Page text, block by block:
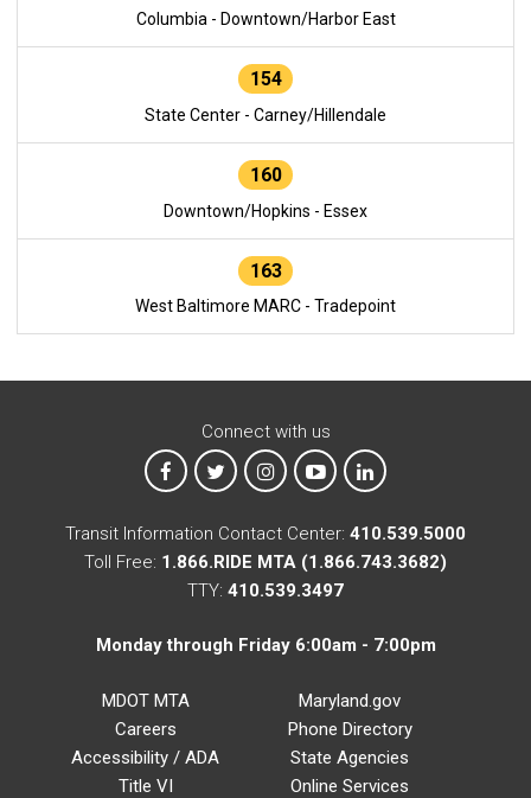
Columbia - Downtown/Harbor East
154
State Center - Carney/Hillendale
160
Downtown/Hopkins - Essex
163
West Baltimore MARC - Tradepoint
Connect with us
MTA on Facebook
MTA on XMTA on Instagram
MTA on YouTube
MTA on LinkedIn
Transit Information Contact Center: 410.539.5000
Toll Free: 1.866.RIDE MTA (1.866.743.3682)
TTY: 410.539.3497
Monday through Friday 6:00am - 7:00pm
MDOT MTA
Careers
Accessibility / ADA
Title VI
Maryland.gov
Phone Directory
State Agencies
Online Services